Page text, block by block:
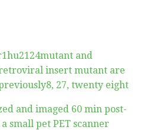
and
insert mutant are
27, twenty eight
and imaged 60 min post-
small pet PET scanner